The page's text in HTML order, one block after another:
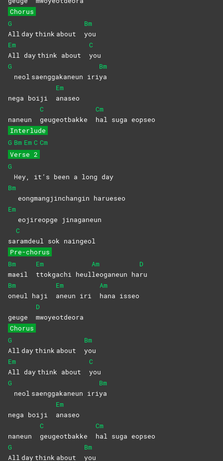
Chorus
G
All day think about
Bm
you
Em
All day think about
C
you
G
neol saenggakaneun iri
Bm
ya
nega boiji
Em
anaseo
naneun
C
geugeotbakke
Cm
hal suga eopseo
Interlude
G Bm Em C Cm
Verse 2
G
Hey, it’s been a long day
Bm
eongmangjinchangin harueseo
Em
eojireopge jinaganeun
sa
C
ramdeul sok naingeol
Pre-chorus
Bm
maeil
Em
ttokgachi heul
Am
leoganeun ha
D
ru
Bm
oneul haji
Em
aneun iri
Am
hana isseo
geuge
D
mwoyeotdeora
Chorus
G
All day think about
Bm
you
Em
All day think about
C
you
G
neol saenggakaneun iri
Bm
ya
nega boiji
Em
anaseo
naneun
C
geugeotbakke
Cm
hal suga eopseo
G
All day think about
Bm
you